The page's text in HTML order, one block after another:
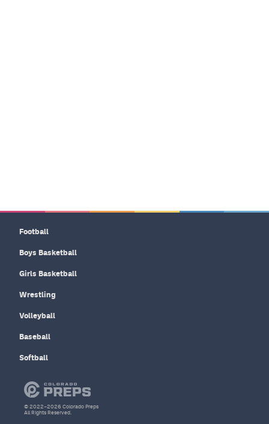
Football
Boys Basketball
Girls Basketball
Wrestling
Volleyball
Baseball
Softball
© 2022–2026 Colorado Preps
All Rights Reserved.